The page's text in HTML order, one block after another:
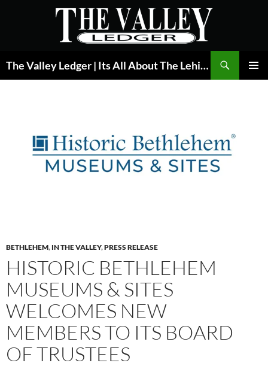
The Valley Ledger | Its All About The Lehigh Valley
BETHLEHEM, IN THE VALLEY,PRESS RELEASE
HISTORIC BETHLEHEM
MUSEUMS & SITES
WELCOMES NEW
MEMBERS TO ITS BOARD
OF TRUSTEES